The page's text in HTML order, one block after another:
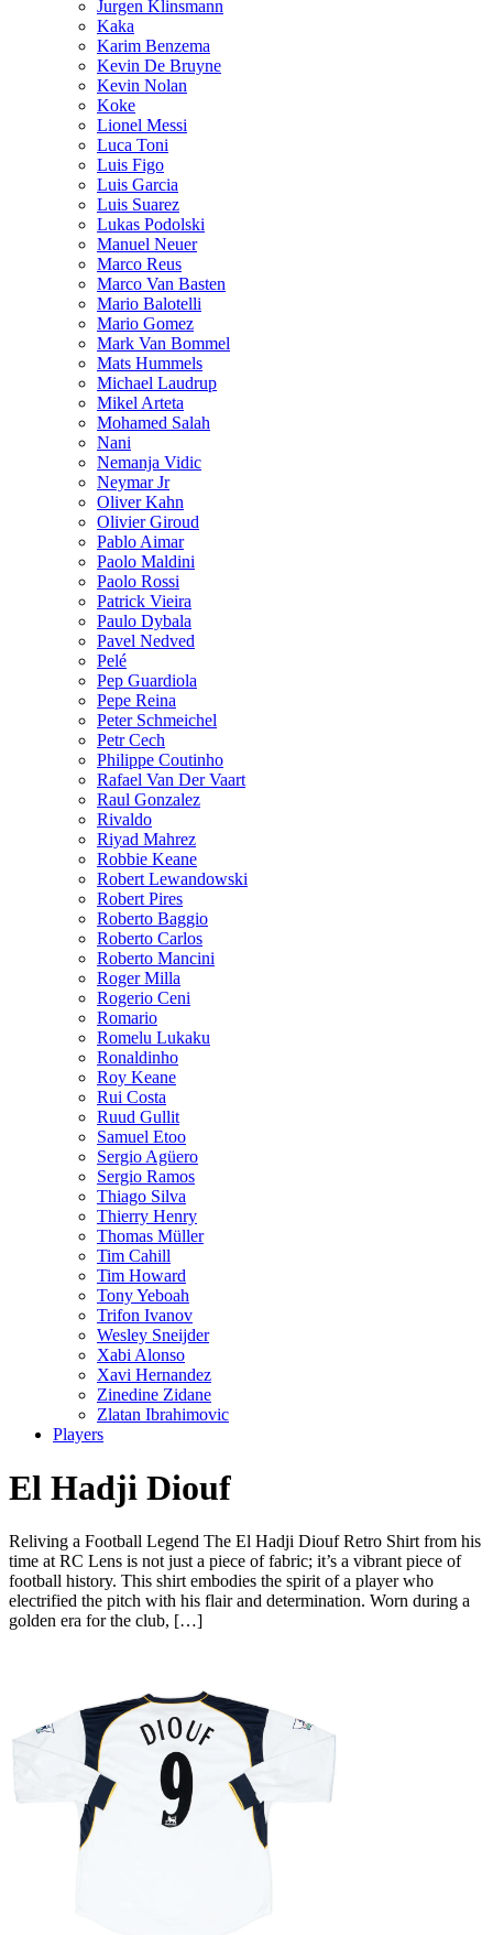
Jurgen Klinsmann
Kaka
Karim Benzema
Kevin De Bruyne
Kevin Nolan
Koke
Lionel Messi
Luca Toni
Luis Figo
Luis Garcia
Luis Suarez
Lukas Podolski
Manuel Neuer
Marco Reus
Marco Van Basten
Mario Balotelli
Mario Gomez
Mark Van Bommel
Mats Hummels
Michael Laudrup
Mikel Arteta
Mohamed Salah
Nani
Nemanja Vidic
Neymar Jr
Oliver Kahn
Olivier Giroud
Pablo Aimar
Paolo Maldini
Paolo Rossi
Patrick Vieira
Paulo Dybala
Pavel Nedved
Pelé
Pep Guardiola
Pepe Reina
Peter Schmeichel
Petr Cech
Philippe Coutinho
Rafael Van Der Vaart
Raul Gonzalez
Rivaldo
Riyad Mahrez
Robbie Keane
Robert Lewandowski
Robert Pires
Roberto Baggio
Roberto Carlos
Roberto Mancini
Roger Milla
Rogerio Ceni
Romario
Romelu Lukaku
Ronaldinho
Roy Keane
Rui Costa
Ruud Gullit
Samuel Etoo
Sergio Agüero
Sergio Ramos
Thiago Silva
Thierry Henry
Thomas Müller
Tim Cahill
Tim Howard
Tony Yeboah
Trifon Ivanov
Wesley Sneijder
Xabi Alonso
Xavi Hernandez
Zinedine Zidane
Zlatan Ibrahimovic
Players
El Hadji Diouf
Reliving a Football Legend The El Hadji Diouf Retro Shirt from his
time at RC Lens is not just a piece of fabric; it’s a vibrant piece of
football history. This shirt embodies the spirit of a player who
electrified the pitch with his flair and determination. Worn during a
golden era for the club, […]